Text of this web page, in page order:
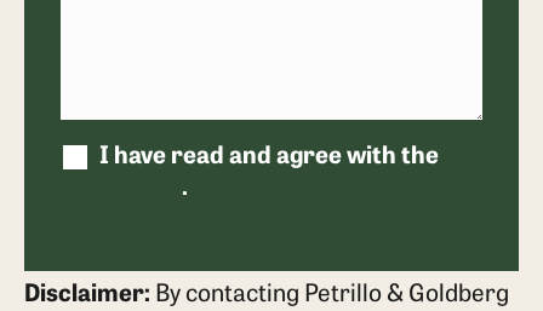
I have read and agree with the
.
Disclaimer: By contacting Petrillo & Goldberg